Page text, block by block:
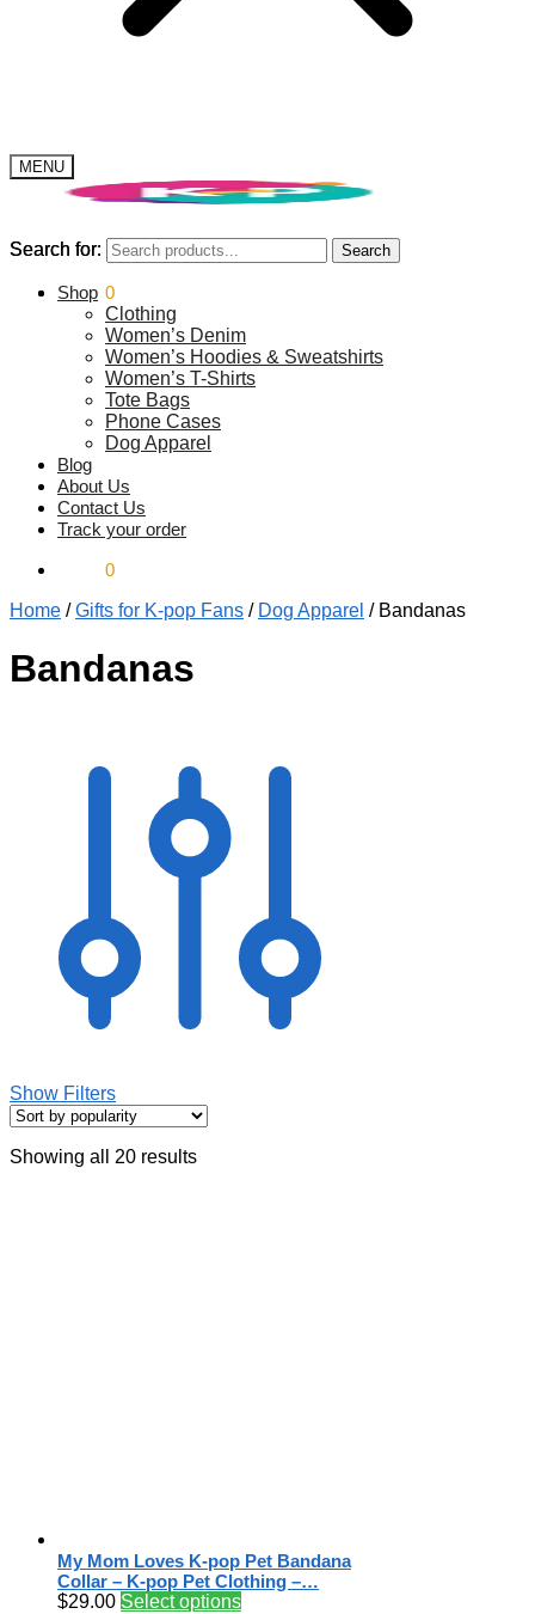
MENU
Search for: Search
$0.00 0
Search for: Search
Shop
Clothing
Women’s Denim
Women’s Hoodies & Sweatshirts
Women’s T-Shirts
Tote Bags
Phone Cases
Dog Apparel
Blog
About Us
Contact Us
Track your order
0
Home /Gifts for K-pop Fans / Dog Apparel / Bandanas
Bandanas
Show Filters
Showing all 20 results
My Mom Loves K-pop Pet Bandana
Collar – K-pop Pet Clothing –…
$29.00 Select options